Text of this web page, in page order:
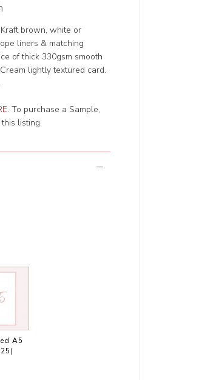
brown, white or
liners & matching
of thick 330gsm smooth
lightly textured card.
. To purchase a Sample,
listing.
A5